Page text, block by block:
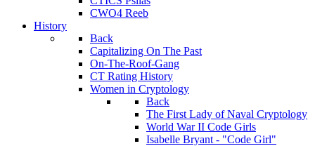
CWO4 Reeb
History
Back
Capitalizing On The Past
On-The-Roof-Gang
CT Rating History
Women in Cryptology
Back
The First Lady of Naval Cryptology
World War II Code Girls
Isabelle Bryant - "Code Girl"